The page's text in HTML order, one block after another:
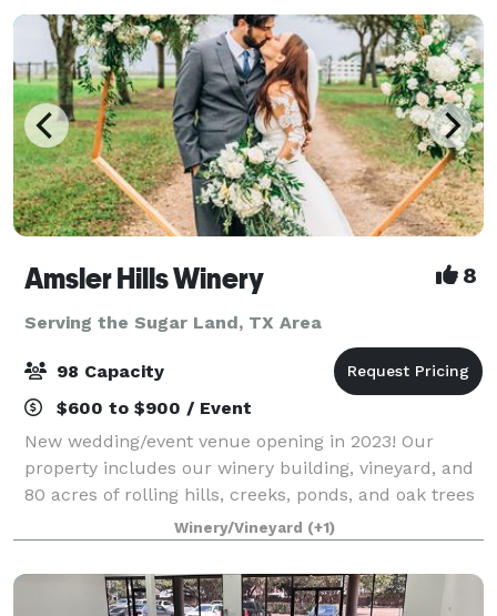
Amsler Hills Winery 8
Serving the Sugar Land, TX Area
98 Capacity
$600 to $900 / Event
New wedding/event venue opening in 2023! Our
property includes our winery building, vineyard, and
80 acres of rolling hills, creeks, ponds, and oak trees
to plan a unique outdoor wedding. We are focused
on creating a custom one-of-a-kind ex
Winery/Vineyard (+1)